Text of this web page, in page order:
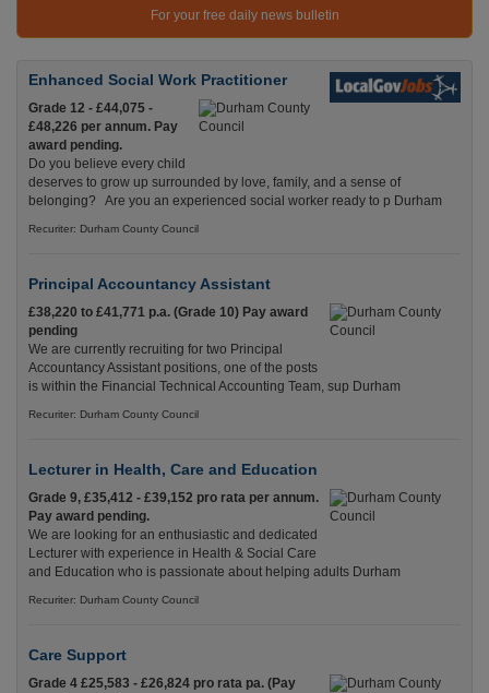
For your free daily news bulletin
Enhanced Social Work Practitioner
Grade 12 - £44,075 -
£48,226 per annum. Pay
award pending.
Do you believe every child
deserves to grow up surrounded by love, family, and a sense of
belonging? Are you an experienced social worker ready to p Durham
Recuriter: Durham County Council
Principal Accountancy Assistant
£38,220 to £41,771 p.a. (Grade 10) Pay award
pending
We are currently recruiting for two Principal
Accountancy Assistant positions, one of the posts
is within the Financial Technical Accounting Team, sup Durham
Recuriter: Durham County Council
Lecturer in Health, Care and Education
Grade 9, £35,412 - £39,152 pro rata per annum.
Pay award pending.
We are looking for an enthusiastic and dedicated
Lecturer with experience in Health & Social Care
and Education who is passionate about helping adults Durham
Recuriter: Durham County Council
Care Support
Grade 4 £25,583 - £26,824 pro rata pa. (Pay